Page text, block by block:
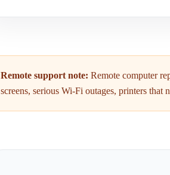
Remote support note: Remote computer
screens, serious Wi-Fi outages, printers